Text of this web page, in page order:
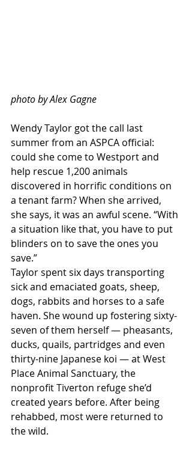
photo by Alex Gagne
Wendy Taylor got the call last
summer from an ASPCA official:
could she come to Westport and
help rescue 1,200 animals
discovered in horrific conditions on
a tenant farm? When she arrived,
she says, it was an awful scene. “With
a situation like that, you have to put
blinders on to save the ones you
save.”
Taylor spent six days transporting
sick and emaciated goats, sheep,
dogs, rabbits and horses to a safe
haven. She wound up fostering sixty-
seven of them herself — pheasants,
ducks, quails, partridges and even
thirty-nine Japanese koi — at West
Place Animal Sanctuary, the
nonprofit Tiverton refuge she’d
created years before. After being
rehabbed, most were returned to
the wild.